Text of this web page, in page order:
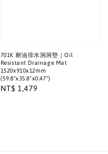
701K 耐油排水洞洞墊｜Oil
Resistant Drainage Mat
1520x910x12mm
(59.8"x35.8"x0.47")
Regular
NT$ 1,479